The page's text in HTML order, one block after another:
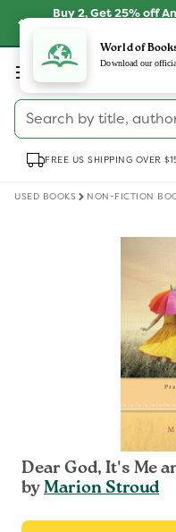
Skip toBuy 2, Get 25% off
Log
in
Search by title,
FREE US SHIPPING OVER
USED BOOKS NON-FICTION
Dear God, It's Me
byMarion Stroud
World of
Download our